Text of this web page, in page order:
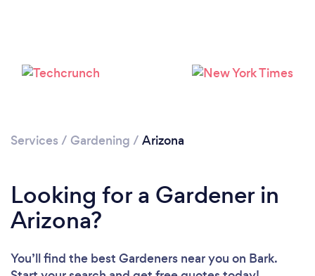
Please wait ...
Services / Gardening / Arizona
Looking for a Gardener in
Arizona?
You’ll find the best Gardeners near you on Bark.